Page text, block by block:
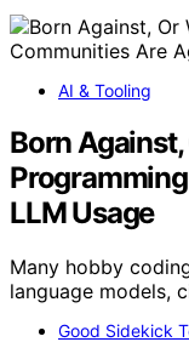
AI & Tooling
Born
LLM Usage
Many hobby
language models,
Good Sidekick